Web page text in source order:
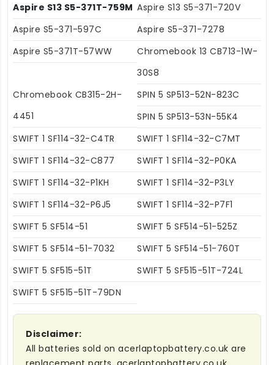
Aspire S13 S5-371T-759M Aspire S13 S5-371-720V
Aspire S5-371-597C
Aspire S5-371-7278
Aspire S5-371T-57WW
Chromebook 13 CB713-1W-
30S8
Chromebook CB315-2H-
4451
SPIN 5 SP513-52N-823C
SPIN 5 SP513-53N-55K4
SWIFT 1 SF114-32-C4TR
SWIFT 1 SF114-32-C7MT
SWIFT 1 SF114-32-C877
SWIFT 1 SF114-32-P0KA
SWIFT 1 SF114-32-P1KH
SWIFT 1 SF114-32-P3LY
SWIFT 1 SF114-32-P6J5
SWIFT 1 SF114-32-P7F1
SWIFT 5 SF514-51
SWIFT 5 SF514-51-525Z
SWIFT 5 SF514-51-7032
SWIFT 5 SF514-51-760T
SWIFT 5 SF515-51T
SWIFT 5 SF515-51T-724L
SWIFT 5 SF515-51T-79DN
Disclaimer:
All batteries sold on acerlaptopbattery.co.uk are